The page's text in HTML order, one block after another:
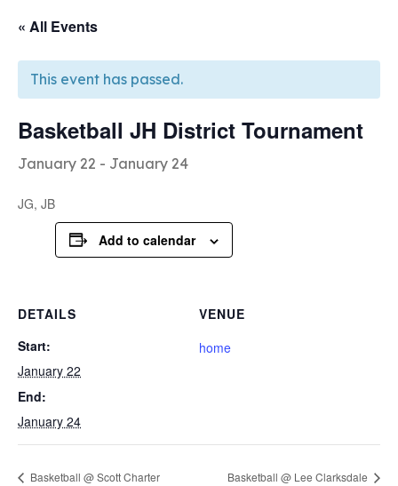
« All Events
This event has passed.
Basketball JH District Tournament
January 22 - January 24
JG, JB
Add to calendar
DETAILS
Start:
January 22
End:
January 24
VENUE
home
Basketball @ Scott Charter Basketball @ Lee Clarksdale